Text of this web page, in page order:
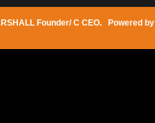
Founder/ C CEO. Powered by